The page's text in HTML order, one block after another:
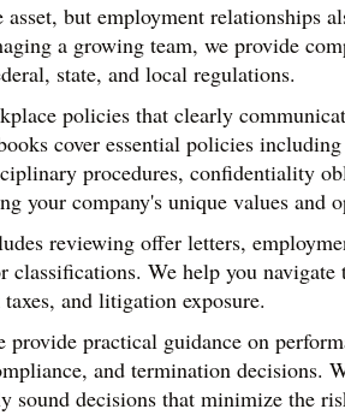
but employment relationships
a growing team, we provide
state, and local regulations.
policies that clearly
cover essential policies
procedures, confidentiality
your company's unique values and
reviewing offer letters,
classifications. We help you
and litigation exposure.
provide practical guidance on
and termination
sound decisions that minimize the